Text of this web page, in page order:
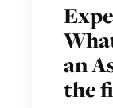
an
the